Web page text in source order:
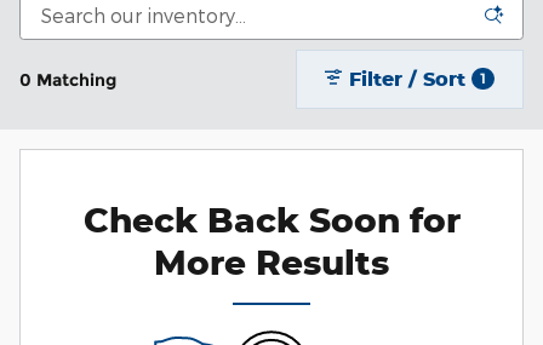
0 Matching Filter / Sort 1
Check Back Soon for
More Results